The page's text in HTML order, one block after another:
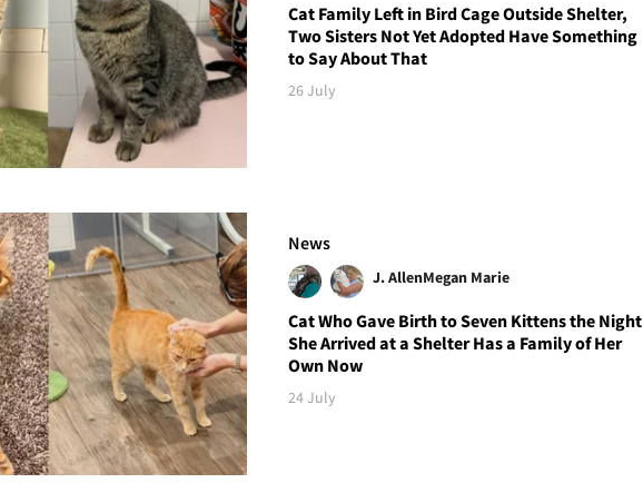
Cat Family Left in Bird Cage Outside Shelter,
Two Sisters Not Yet Adopted Have Something
to Say About That
26 July
News
J. AllenMegan Marie
Cat Who Gave Birth to Seven Kittens the Night
She Arrived at a Shelter Has a Family of Her
Own Now
24 July